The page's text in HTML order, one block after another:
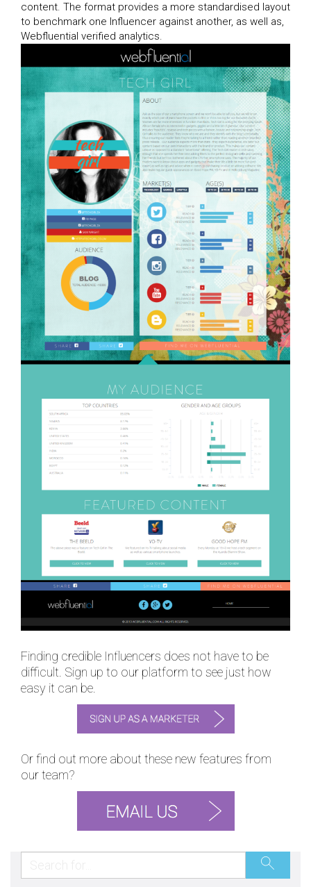
content. The format provides a more standardised layout
to benchmark one Influencer against another, as well as,
Webfluential verified analytics.
Finding credible Influencers does not have to be
difficult. Sign up to our platform to see just how
easy it can be.
Or find out more about these new features from
our team?